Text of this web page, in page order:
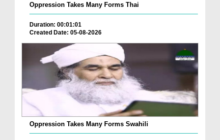
Oppression Takes Many Forms Thai
Duration: 00:01:01
Created Date: 05-08-2026
Oppression Takes Many Forms Swahili